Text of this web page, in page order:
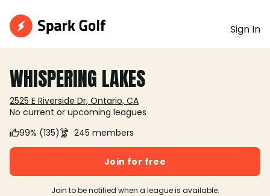
Sign In
WHISPERING LAKES
2525 E Riverside Dr, Ontario, CA
No current or upcoming leagues
99% (135)
245 members
Join for free
Join to be notified when a league is available.